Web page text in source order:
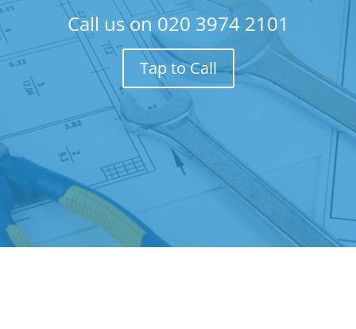
Call us on 020 3974 2101
Tap to Call